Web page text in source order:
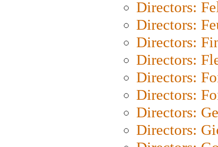
Directors:
Directors:
Directors:
Directors:
Directors:
Directors:
Directors:
Directors: